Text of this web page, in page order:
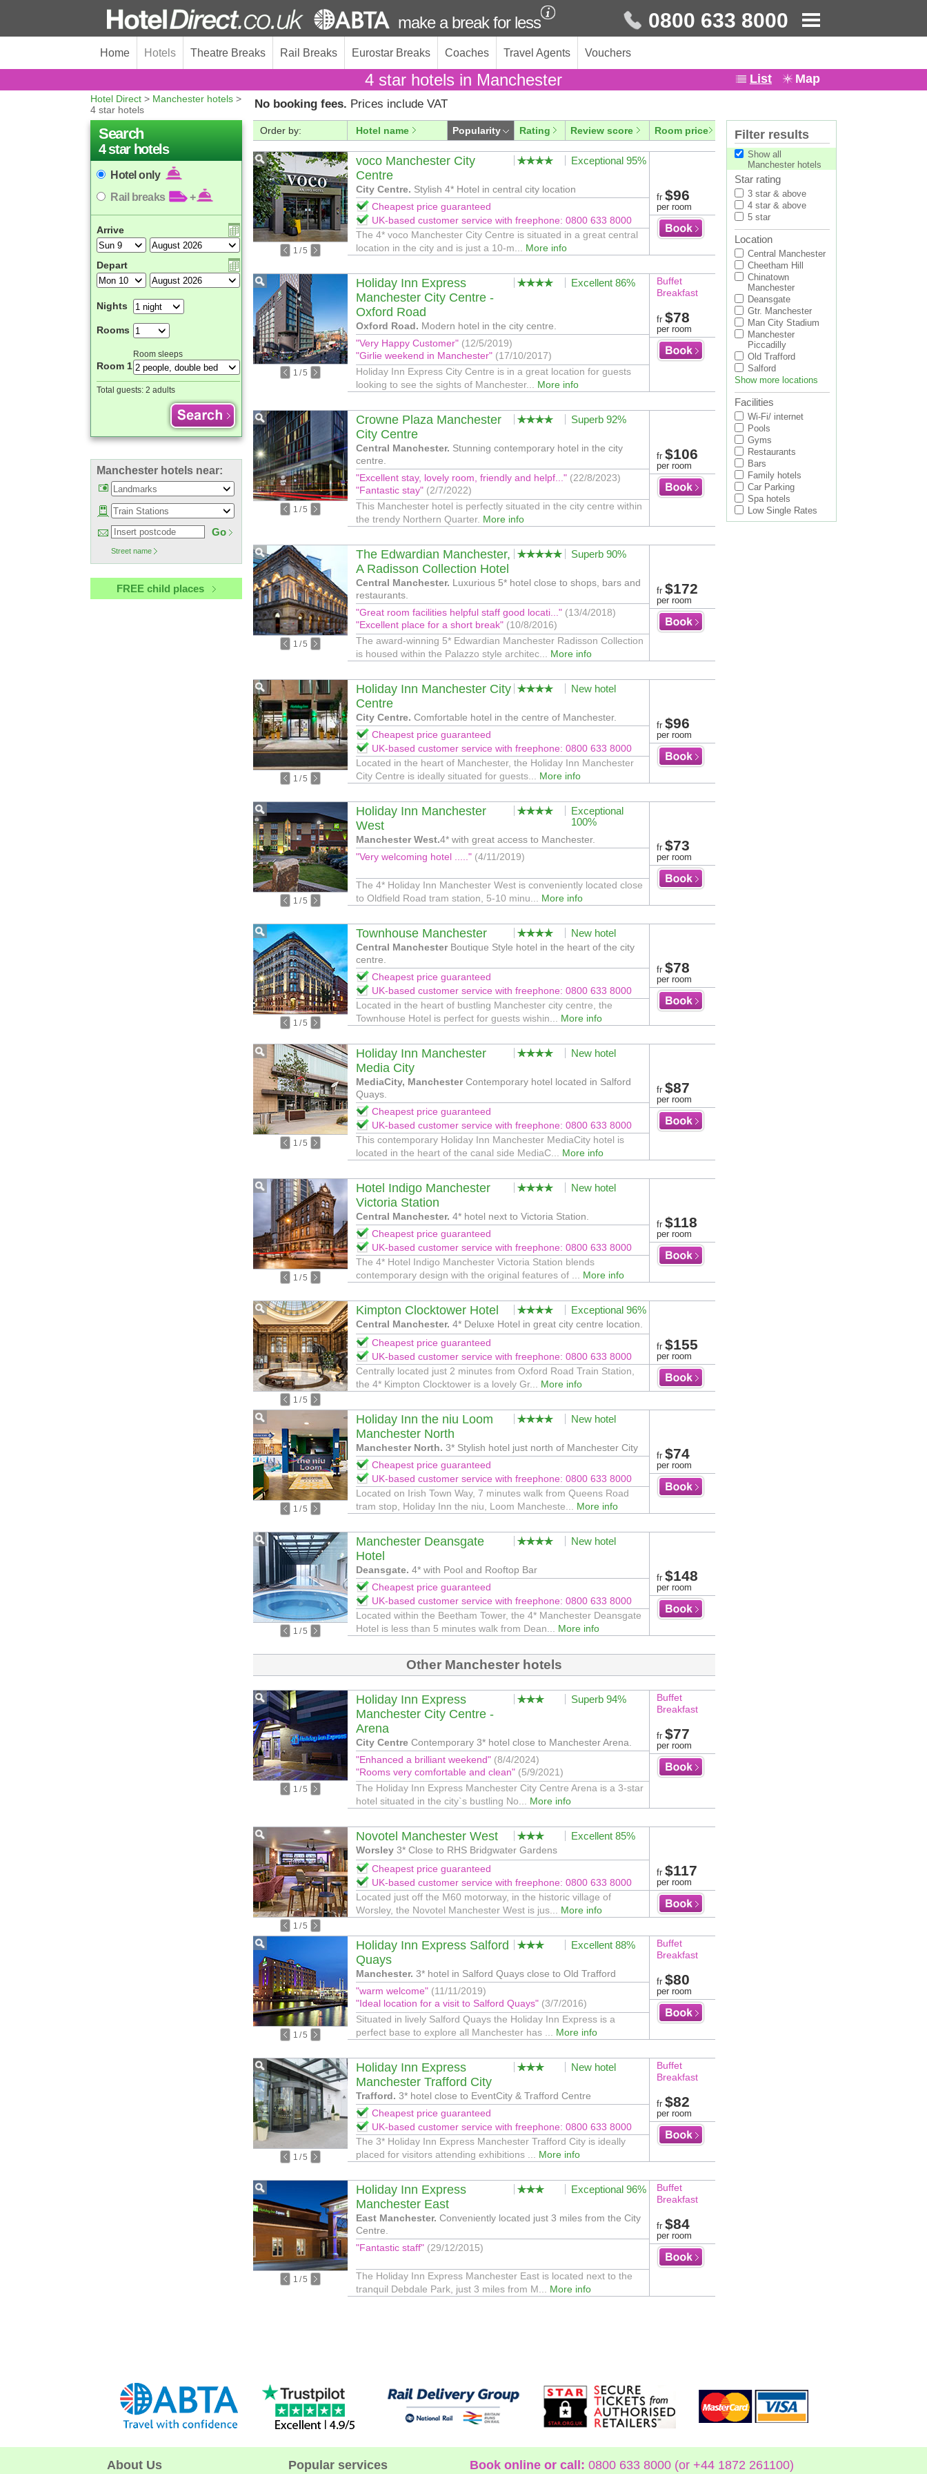
make a break for less 0800 633 8000
Home Hotels Theatre Breaks Rail Breaks Eurostar Breaks Coaches Travel Agents Vouchers
4 star hotels in Manchester List Map
Hotel Direct > Manchester hotels >
4 star hotels
No booking fees. Prices include VAT
Search
4 star hotels
Hotel only
Rail breaks
+
Arrive
Depart
Nights
Rooms
Room sleeps
Room 1
Total guests: 2 adults
Manchester hotels near:
Go
Street name
FREE child places
Order by: Hotel name Popularity Rating Review score Room price
1 /5
voco Manchester City
Centre
Exceptional 95%
City Centre. Stylish 4* Hotel in central city location
Cheapest price guaranteed
UK-based customer service with freephone: 0800 633 8000
The 4* voco Manchester City Centre is situated in a great central
location in the city and is just a 10-m... More info
fr $96
per room
1 /5
Holiday Inn Express
Manchester City Centre -
Oxford Road
Excellent 86%
Oxford Road. Modern hotel in the city centre.
"Very Happy Customer" (12/5/2019)
"Girlie weekend in Manchester" (17/10/2017)
Holiday Inn Express City Centre is in a great location for guests
looking to see the sights of Manchester... More info
Buffet
Breakfast
fr $78
per room
1 /5
Crowne Plaza Manchester
City Centre
Superb 92%
Central Manchester. Stunning contemporary hotel in the city
centre.
"Excellent stay, lovely room, friendly and helpf..." (22/8/2023)
"Fantastic stay" (2/7/2022)
This Manchester hotel is perfectly situated in the city centre within
the trendy Northern Quarter. More info
fr $106
per room
1 /5
The Edwardian Manchester,
A Radisson Collection Hotel
Superb 90%
Central Manchester. Luxurious 5* hotel close to shops, bars and
restaurants.
"Great room facilities helpful staff good locati..." (13/4/2018)
"Excellent place for a short break" (10/8/2016)
The award-winning 5* Edwardian Manchester Radisson Collection
is housed within the Palazzo style architec... More info
fr $172
per room
1 /5
Holiday Inn Manchester City
Centre
New hotel
City Centre. Comfortable hotel in the centre of Manchester.
Cheapest price guaranteed
UK-based customer service with freephone: 0800 633 8000
Located in the heart of Manchester, the Holiday Inn Manchester
City Centre is ideally situated for guests... More info
fr $96
per room
1 /5
Holiday Inn Manchester
West
Exceptional
100%
Manchester West.4* with great access to Manchester.
"Very welcoming hotel ....." (4/11/2019)
The 4* Holiday Inn Manchester West is conveniently located close
to Oldfield Road tram station, 5-10 minu... More info
fr $73
per room
1 /5
Townhouse Manchester New hotel
Central ManchesterBoutique Style hotel in the heart of the city
centre.
Cheapest price guaranteed
UK-based customer service with freephone: 0800 633 8000
Located in the heart of bustling Manchester city centre, the
Townhouse Hotel is perfect for guests wishin... More info
fr $78
per room
1 /5
Holiday Inn Manchester
Media City
New hotel
MediaCity, ManchesterContemporary hotel located in Salford
Quays.
Cheapest price guaranteed
UK-based customer service with freephone: 0800 633 8000
This contemporary Holiday Inn Manchester MediaCity hotel is
located in the heart of the canal side MediaC... More info
fr $87
per room
1 /5
Hotel Indigo Manchester
Victoria Station
New hotel
Central Manchester. 4* hotel next to Victoria Station.
Cheapest price guaranteed
UK-based customer service with freephone: 0800 633 8000
The 4* Hotel Indigo Manchester Victoria Station blends
contemporary design with the original features of ... More info
fr $118
per room
1 /5
Kimpton Clocktower Hotel Exceptional 96%
Central Manchester. 4* Deluxe Hotel in great city centre location.
Cheapest price guaranteed
UK-based customer service with freephone: 0800 633 8000
Centrally located just 2 minutes from Oxford Road Train Station,
the 4* Kimpton Clocktower is a lovely Gr... More info
fr $155
per room
1 /5
Holiday Inn the niu Loom
Manchester North
New hotel
Manchester North. 3* Stylish hotel just north of Manchester City
Cheapest price guaranteed
UK-based customer service with freephone: 0800 633 8000
Located on Irish Town Way, 7 minutes walk from Queens Road
tram stop, Holiday Inn the niu, Loom Mancheste... More info
fr $74
per room
1 /5
Manchester Deansgate
Hotel
New hotel
Deansgate. 4* with Pool and Rooftop Bar
Cheapest price guaranteed
UK-based customer service with freephone: 0800 633 8000
Located within the Beetham Tower, the 4* Manchester Deansgate
Hotel is less than 5 minutes walk from Dean... More info
fr $148
per room
Other Manchester hotels
1 /5
Holiday Inn Express
Manchester City Centre -
Arena
Superb 94%
City Centre Contemporary 3* hotel close to Manchester Arena.
"Enhanced a brilliant weekend" (8/4/2024)
"Rooms very comfortable and clean" (5/9/2021)
The Holiday Inn Express Manchester City Centre Arena is a 3-star
hotel situated in the city`s bustling No... More info
Buffet
Breakfast
fr $77
per room
1 /5
Novotel Manchester West Excellent 85%
Worsley 3* Close to RHS Bridgwater Gardens
Cheapest price guaranteed
UK-based customer service with freephone: 0800 633 8000
Located just off the M60 motorway, in the historic village of
Worsley, the Novotel Manchester West is jus... More info
fr $117
per room
1 /5
Holiday Inn Express Salford
Quays
Excellent 88%
Manchester. 3* hotel in Salford Quays close to Old Trafford
"warm welcome" (11/11/2019)
"Ideal location for a visit to Salford Quays" (3/7/2016)
Situated in lively Salford Quays the Holiday Inn Express is a
perfect base to explore all Manchester has ... More info
Buffet
Breakfast
fr $80
per room
1 /5
Holiday Inn Express
Manchester Trafford City
New hotel
Trafford. 3* hotel close to EventCity & Trafford Centre
Cheapest price guaranteed
UK-based customer service with freephone: 0800 633 8000
The 3* Holiday Inn Express Manchester Trafford City is ideally
placed for visitors attending exhibitions ... More info
Buffet
Breakfast
fr $82
per room
1 /5
Holiday Inn Express
Manchester East
Exceptional 96%
East Manchester. Conveniently located just 3 miles from the City
Centre.
"Fantastic staff" (29/12/2015)
The Holiday Inn Express Manchester East is located next to the
tranquil Debdale Park, just 3 miles from M... More info
Buffet
Breakfast
fr $84
per room
Filter results
Show all
Manchester hotels
Star rating
3 star & above
4 star & above
5 star
Location
Central Manchester
Cheetham Hill
Chinatown
Manchester
Deansgate
Gtr. Manchester
Man City Stadium
Manchester
Piccadilly
Old Trafford
Salford
Show more locations
Facilities
Wi-Fi/ internet
Pools
Gyms
Restaurants
Bars
Family hotels
Car Parking
Spa hotels
Low Single Rates
About Us Popular services Book online or call: 0800 633 8000 (or +44 1872 261100)